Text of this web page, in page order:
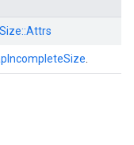
Attrs